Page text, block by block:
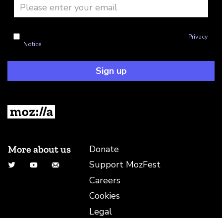
Privacy
Notice
Sign up
More about us
TwitterYouTubeEmail
Donate
Support MozFest
Careers
Cookies
Legal